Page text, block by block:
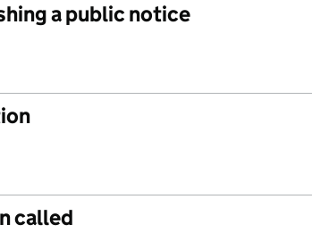
a public notice
called